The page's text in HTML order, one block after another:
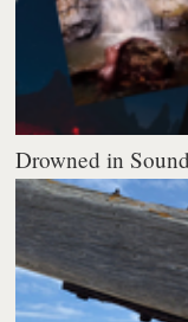
Drowned in